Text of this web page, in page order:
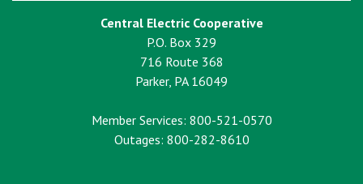
Central Electric Cooperative
P.O. Box 329
716 Route 368
Parker, PA 16049
Member Services: 800-521-0570
Outages: 800-282-8610